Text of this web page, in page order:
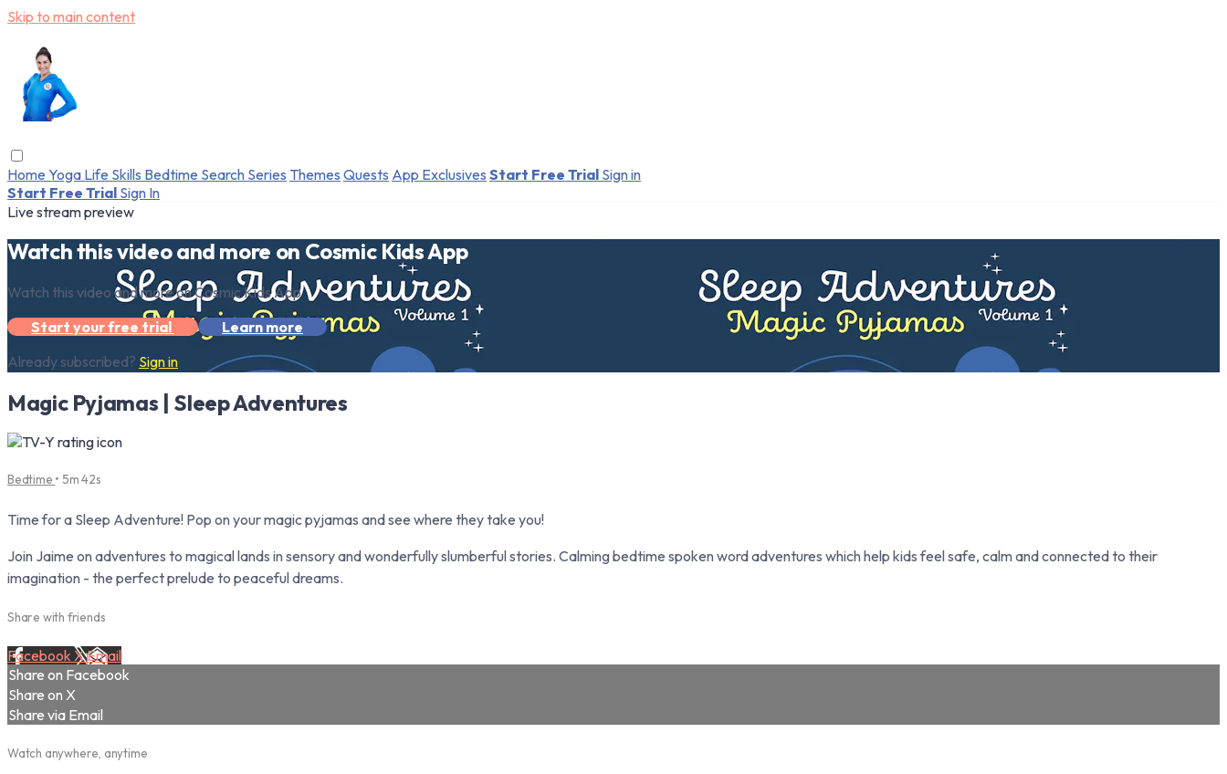
Skip to main content
Home Yoga Life Skills Bedtime Search Series Themes Quests App Exclusives Start Free Trial Sign in
Start Free Trial Sign In
Live stream preview
Watch this video and more on Cosmic Kids App
Watch this video and more on Cosmic Kids App
Start your free trial
Learn more
Already subscribed? Sign in
Magic Pyjamas | Sleep Adventures
Bedtime • 5m 42s
Time for a Sleep Adventure! Pop on your magic pyjamas and see where they take you!
Join Jaime on adventures to magical lands in sensory and wonderfully slumberful stories. Calming bedtime spoken word adventures which help kids feel safe, calm and connected to their
imagination - the perfect prelude to peaceful dreams.
Share with friends
Facebook XEmail
Share on Facebook
Share on X
Share via Email
Watch anywhere, anytime